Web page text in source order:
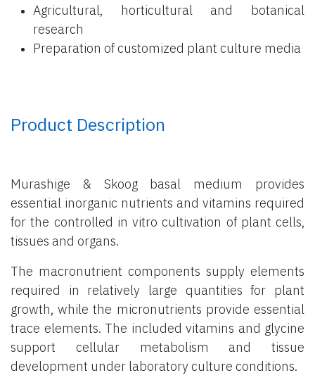
Agricultural, horticultural and botanical
research
Preparation of customized plant culture media
Product Description
Murashige & Skoog basal medium provides
essential inorganic nutrients and vitamins required
for the controlled in vitro cultivation of plant cells,
tissues and organs.
The macronutrient components supply elements
required in relatively large quantities for plant
growth, while the micronutrients provide essential
trace elements. The included vitamins and glycine
support cellular metabolism and tissue
development under laboratory culture conditions.